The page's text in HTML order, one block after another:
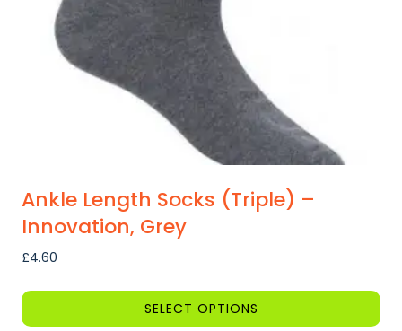
Ankle Length Socks (Triple) –
Innovation, Grey
£4.60
SELECT OPTIONS